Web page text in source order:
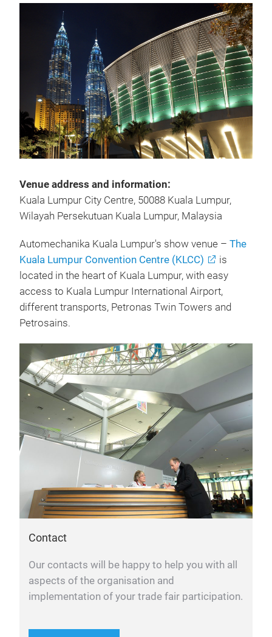
Venue address and information:
Kuala Lumpur City Centre, 50088 Kuala Lumpur,
Wilayah Persekutuan Kuala Lumpur, Malaysia
Automechanika Kuala Lumpur's show venue – The
Kuala Lumpur Convention Centre (KLCC)
is
located in the heart of Kuala Lumpur, with easy
access to Kuala Lumpur International Airport,
different transports, Petronas Twin Towers and
Petrosains.
Contact
Our contacts will be happy to help you with all
aspects of the organisation and
implementation of your trade fair participation.